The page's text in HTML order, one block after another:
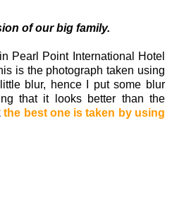
of our big family.
in Pearl Point International Hotel
is the photograph taken using
blur, hence I put some blur
that it looks better than the
the best one is taken by using